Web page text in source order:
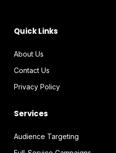
Quick Links
About Us
Contact Us
Privacy Policy
Services
Audience Targeting